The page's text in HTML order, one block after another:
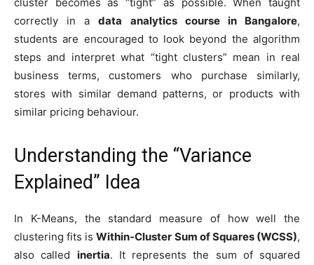
correctly in adata analytics course in Bangalore,
students are encouraged to look beyond the algorithm
steps and interpret what “tight clusters” mean in real
business terms, customers who purchase similarly,
stores with similar demand patterns, or products with
similar pricing behaviour.
Understanding the “Variance
Explained” Idea
In K-Means, the standard measure of how well the
clustering fits isWithin-Cluster Sum of Squares (WCSS),
also called inertia. It represents the sum of squared